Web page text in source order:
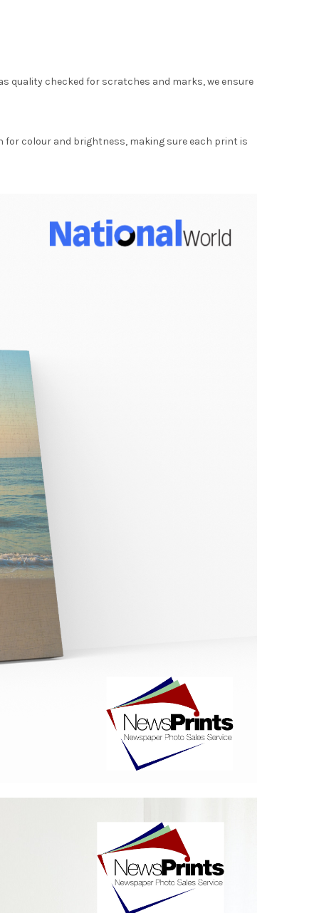
quality checked for scratches and marks, we ensure
colour and brightness, making sure each print is